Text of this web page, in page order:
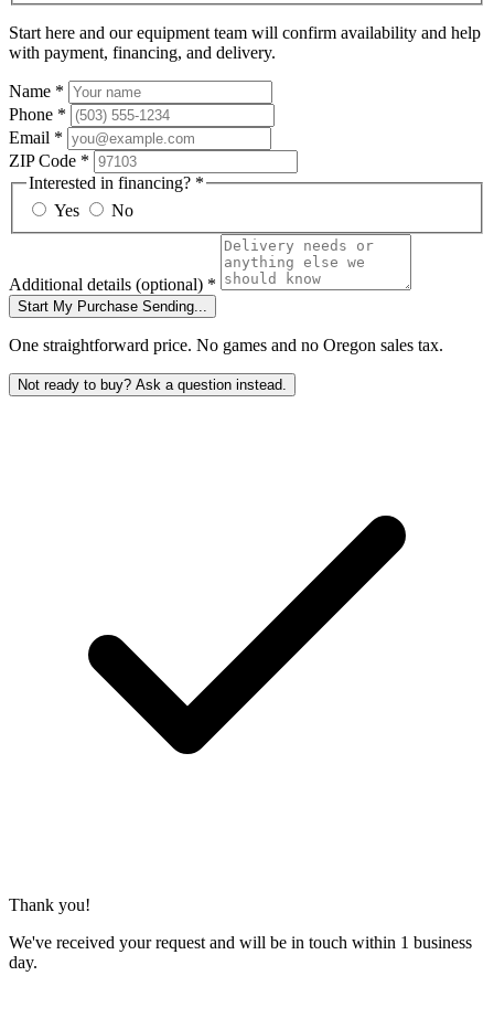
Start here and our equipment team will confirm availability and help
with payment, financing, and delivery.
Name *
Phone *
Email *
ZIP Code *
Interested in financing? *
Yes
No
Additional details (optional) *
Start My Purchase Sending...
One straightforward price. No games and no Oregon sales tax.
Not ready to buy? Ask a question instead.
Thank you!
We've received your request and will be in touch within 1 business
day.